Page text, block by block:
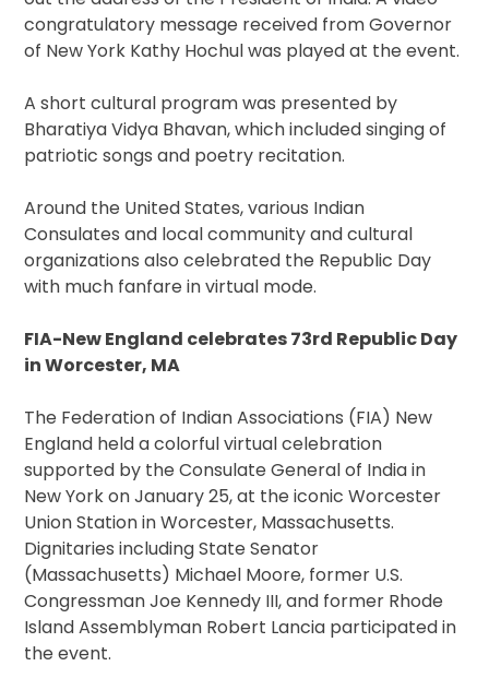
congratulatory message received from Governor
of New York Kathy Hochul was played at the event.
A short cultural program was presented by
Bharatiya Vidya Bhavan, which included singing of
patriotic songs and poetry recitation.
Around the United States, various Indian
Consulates and local community and cultural
organizations also celebrated the Republic Day
with much fanfare in virtual mode.
FIA-New England celebrates 73rd Republic Day
in Worcester, MA
The Federation of Indian Associations (FIA) New
England held a colorful virtual celebration
supported by the Consulate General of India in
New York on January 25, at the iconic Worcester
Union Station in Worcester, Massachusetts.
Dignitaries including State Senator
(Massachusetts) Michael Moore, former U.S.
Congressman Joe Kennedy III, and former Rhode
Island Assemblyman Robert Lancia participated in
the event.